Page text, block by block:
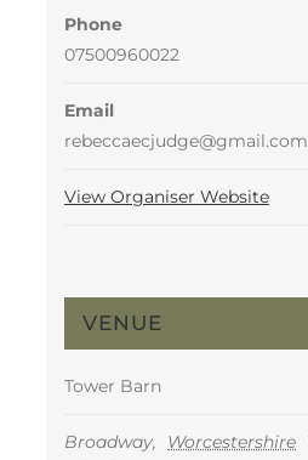
Phone
07500960022
Email
rebeccaecjudge@gmail.com
View Organiser Website
VENUE
Tower Barn
Broadway, Worcestershire